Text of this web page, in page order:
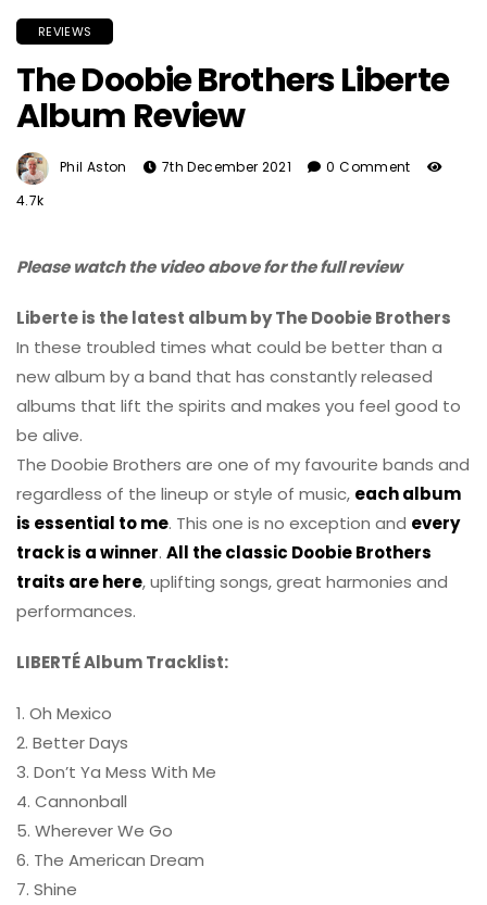
REVIEWS
The Doobie Brothers Liberte
Album Review
Phil Aston 7th December 2021
0 Comment
4.7k
Please watch the video above for the full review
Liberte is the latest album by The Doobie Brothers
In these troubled times what could be better than a
new album by a band that has constantly released
albums that lift the spirits and makes you feel good to
be alive.
The Doobie Brothers are one of my favourite bands and
regardless of the lineup or style of music, each album
is essential to me. This one is no exception and every
track is a winner. All the classic Doobie Brothers
traits are here, uplifting songs, great harmonies and
performances.
LIBERTÉ Album Tracklist:
1. Oh Mexico
2. Better Days
3. Don’t Ya Mess With Me
4. Cannonball
5. Wherever We Go
6. The American Dream
7. Shine